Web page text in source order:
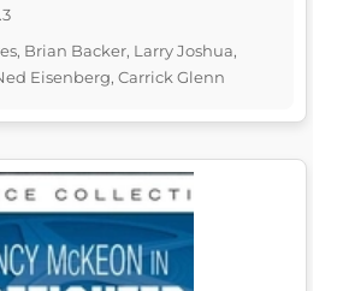
Brian Backer, Larry Joshua,
Eisenberg, Carrick Glenn